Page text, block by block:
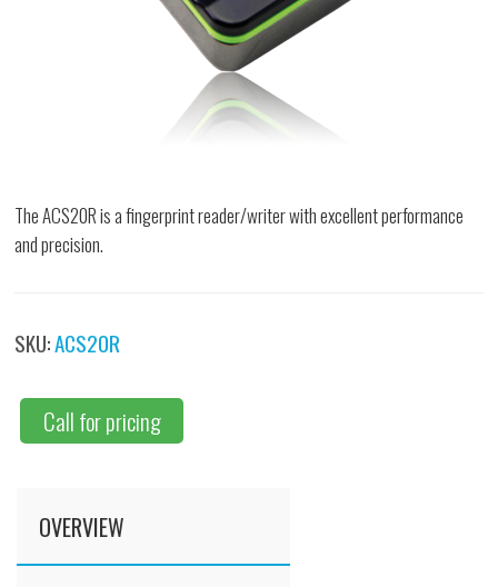
The ACS20R is a fingerprint reader/writer with excellent performance
and precision.
SKU:ACS20R
Call for pricing
OVERVIEW